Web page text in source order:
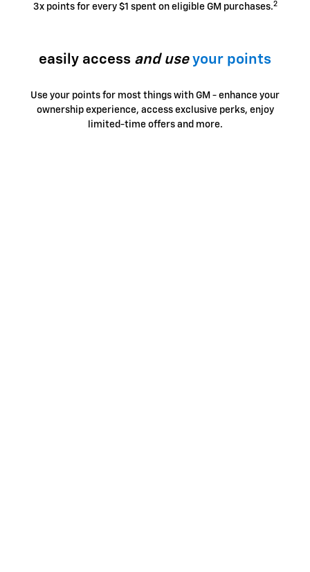
3x points for every $1 spent on eligible GM purchases.2
easily access and use your points
Use your points for most things with GM - enhance your
ownership experience, access exclusive perks, enjoy
limited-time offers and more.